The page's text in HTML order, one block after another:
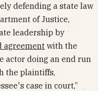
defending a state law
of Justice,
leadership by
agreementwith the
actor doing an end run
the plaintiffs,
case in court,”